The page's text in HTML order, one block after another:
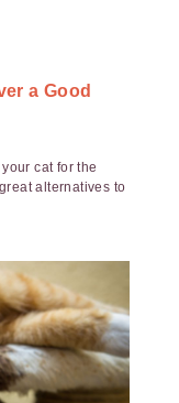
a Good
cat for the
alternatives to